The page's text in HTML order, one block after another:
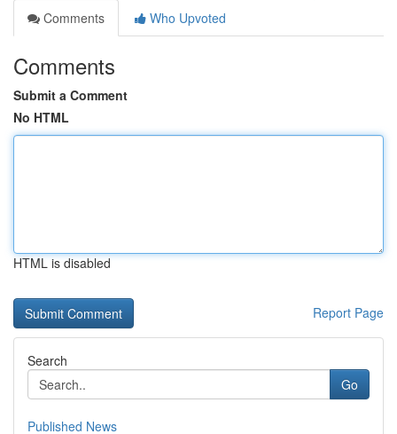
Comments
Who Upvoted
Comments
Submit a Comment
No HTML
HTML is disabled
Report Page
Search
Go
Published News